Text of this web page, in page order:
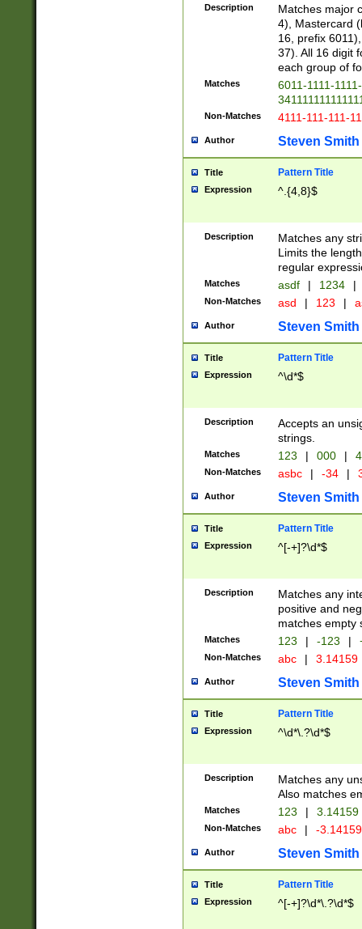
Description
Matches major
4), Mastercard
16, prefix
37). All 16 digit
each group of
Matches
6011-1111-
Non-Matches 4111-111-111-
Author Steven Smith
Title Pattern Title
Expression ^.{4,8}$
Description
Matches any
Limits the
regular
Matches asdf | 1234 |
Non-Matches asd | 123 |
Author Steven Smith
Title Pattern Title
Expression ^\d*$
Description
Accepts an
strings.
Matches 123 | 000 |
Non-Matches asbc | -34 |
Author Steven Smith
Title Pattern Title
Expression ^[-+]?\d*$
Description
Matches any
positive and
matches empty
Matches 123 | -123 |
Non-Matches abc | 3.14159
Author Steven Smith
Title Pattern Title
Expression ^\d*\.?\d*$
Description
Matches any
Also matches
Matches 123 | 3.14159
Non-Matches abc | -
Author Steven Smith
Title Pattern Title
Expression ^[-+]?\d*\.?\d*$